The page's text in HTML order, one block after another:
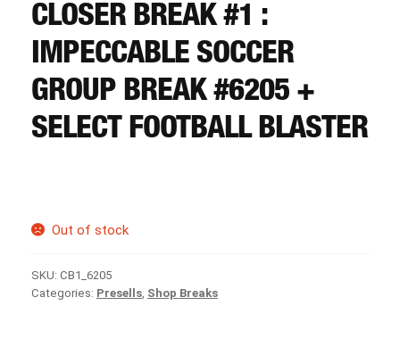
CART
REGISTER
CLOSER BREAK #1 :
IMPECCABLE SOCCER
GROUP BREAK #6205 +
SELECT FOOTBALL BLASTER
Out of stock
SKU: CB1_6205
Categories: Presells Shop Breaks